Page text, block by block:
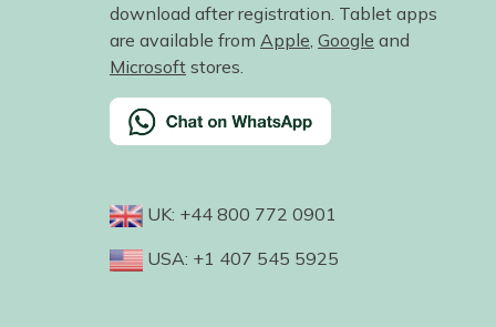
download after registration. Tablet apps
are available from Apple, Google and
Microsoft stores.
UK: +44 800 772 0901
USA: +1 407 545 5925